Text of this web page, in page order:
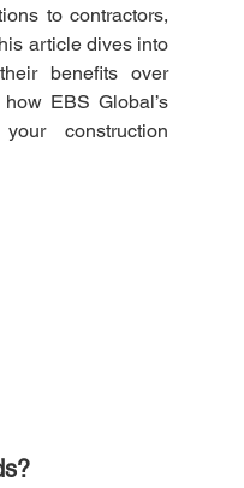
to contractors,
article dives into
benefits over
EBS Global’s
construction